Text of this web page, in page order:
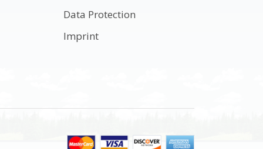
Data Protection
Imprint